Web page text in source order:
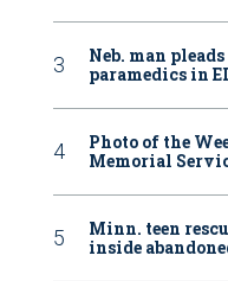
Neb. man
paramedics in
Photo of the
Memorial
Minn. teen
inside